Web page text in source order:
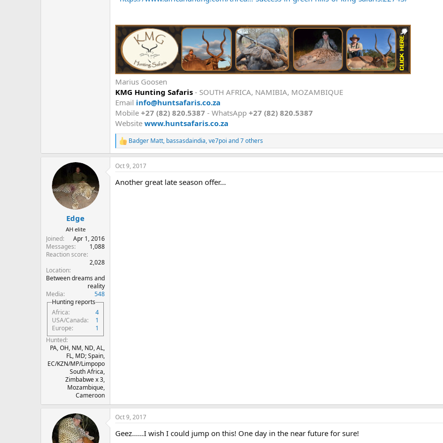
Marius Goosen
KMG Hunting Safaris - SOUTH AFRICA, NAMIBIA, MOZAMBIQUE
Email info@huntsafaris.co.za
Mobile +27 (82) 820.5387 - WhatsApp +27 (82) 820.5387
Website www.huntsafaris.co.za
R
e
a
c
i
Badger Matt, bassasdaindia,ve7poi and 7 others
Edge
AH elite
Joined
Apr 1, 2016
Messages
1,088
Reaction score
2,028
Location
Between dreams and
reality
Media
548
Hunting reports
Africa
4
USA/Canada
1
Europe
1
Hunted
PA, OH, NM, ND, AL,
FL, MD; Spain,
EC/KZN/MP/Limpopo
South Africa,
Zimbabwe x 3,
Mozambique,
Cameroon
Oct 9, 2017
Another great late season offer...
Oct 9, 2017
Geez......I wish I could jump on this! One day in the near future for sure!